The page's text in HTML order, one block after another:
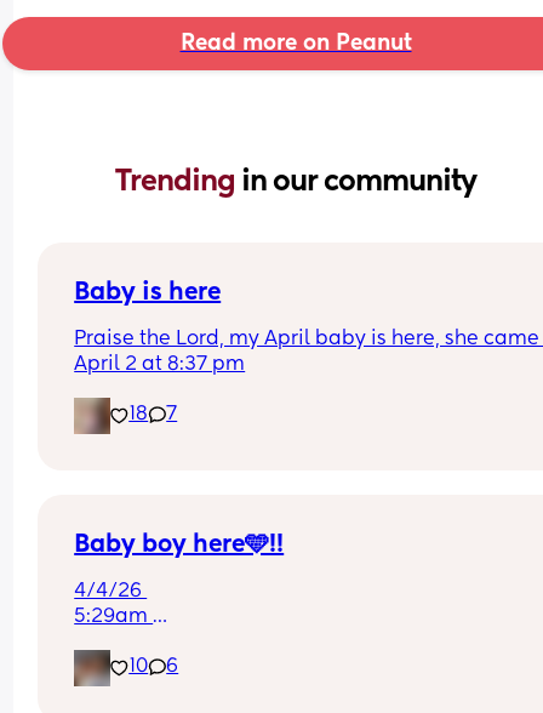
Read more on Peanut
Trending in our community
Baby is here
Praise the Lord, my April baby is here, she came
April 2 at 8:37 pm
18 7
Baby boy here🩵!!
4/4/26
5:29am
Second degree tear😒
10 6